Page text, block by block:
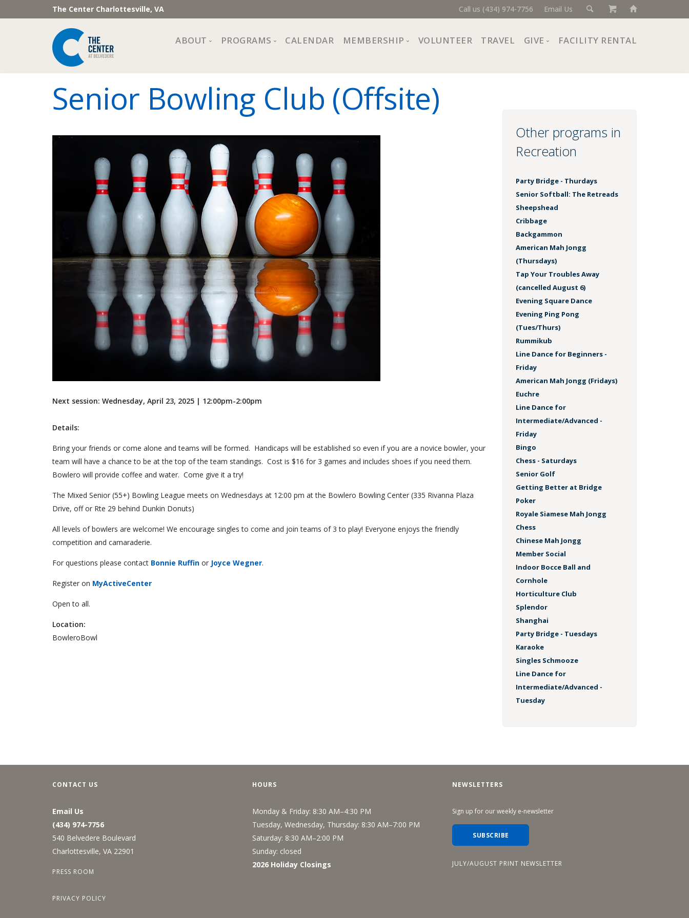
The Center Charlottesville, VA Call us (434) 974-7756 Email Us
ABOUT
Impact
Staff and Board of Directors
Join Our Team
Center Council
The Center Café
PROGRAMS
All Programs
Special Events
Fine Arts
Health and Fitness
Lifelong Learning
Performing Arts
Pride
Recreation
Support Groups
CALENDAR MEMBERSHIP
Trial Membership
Free Orientations
VOLUNTEER TRAVEL GIVE FACILITY RENTAL
Senior Bowling Club (Offsite)
Next session: Wednesday, April 23, 2025 | 12:00pm-2:00pm
Details:
Bring your friends or come alone and teams will be formed. Handicaps will be established so even if you are a novice bowler, your
team will have a chance to be at the top of the team standings. Cost is $16 for 3 games and includes shoes if you need them.
Bowlero will provide coffee and water. Come give it a try!
The Mixed Senior (55+) Bowling League meets on Wednesdays at 12:00 pm at the Bowlero Bowling Center (335 Rivanna Plaza
Drive, off or Rte 29 behind Dunkin Donuts)
All levels of bowlers are welcome! We encourage singles to come and join teams of 3 to play! Everyone enjoys the friendly
competition and camaraderie.
For questions please contact Bonnie Ruffin or Joyce Wegner.
Register on MyActiveCenter
Open to all.
Location:
BowleroBowl
Other programs in
Recreation
Party Bridge - Thurdays
Senior Softball: The Retreads
Sheepshead
Cribbage
Backgammon
American Mah Jongg
(Thursdays)
Tap Your Troubles Away
(cancelled August 6)
Evening Square Dance
Evening Ping Pong
(Tues/Thurs)
Rummikub
Line Dance for Beginners -
Friday
American Mah Jongg (Fridays)
Euchre
Line Dance for
Intermediate/Advanced -
Friday
Bingo
Chess - Saturdays
Senior Golf
Getting Better at Bridge
Poker
Royale Siamese Mah Jongg
Chess
Chinese Mah Jongg
Member Social
Indoor Bocce Ball and
Cornhole
Horticulture Club
Splendor
Shanghai
Party Bridge - Tuesdays
Karaoke
Singles Schmooze
Line Dance for
Intermediate/Advanced -
Tuesday
CONTACT US
Email Us
(434) 974-7756
540 Belvedere Boulevard
Charlottesville, VA 22901
PRESS ROOM
PRIVACY POLICY
HOURS
Monday & Friday: 8:30 AM–4:30 PM
Tuesday, Wednesday, Thursday: 8:30 AM–7:00 PM
Saturday: 8:30 AM–2:00 PM
Sunday: closed
2026 Holiday Closings
NEWSLETTERS
Sign up for our weekly e-newsletter
SUBSCRIBE
JULY/AUGUST PRINT NEWSLETTER